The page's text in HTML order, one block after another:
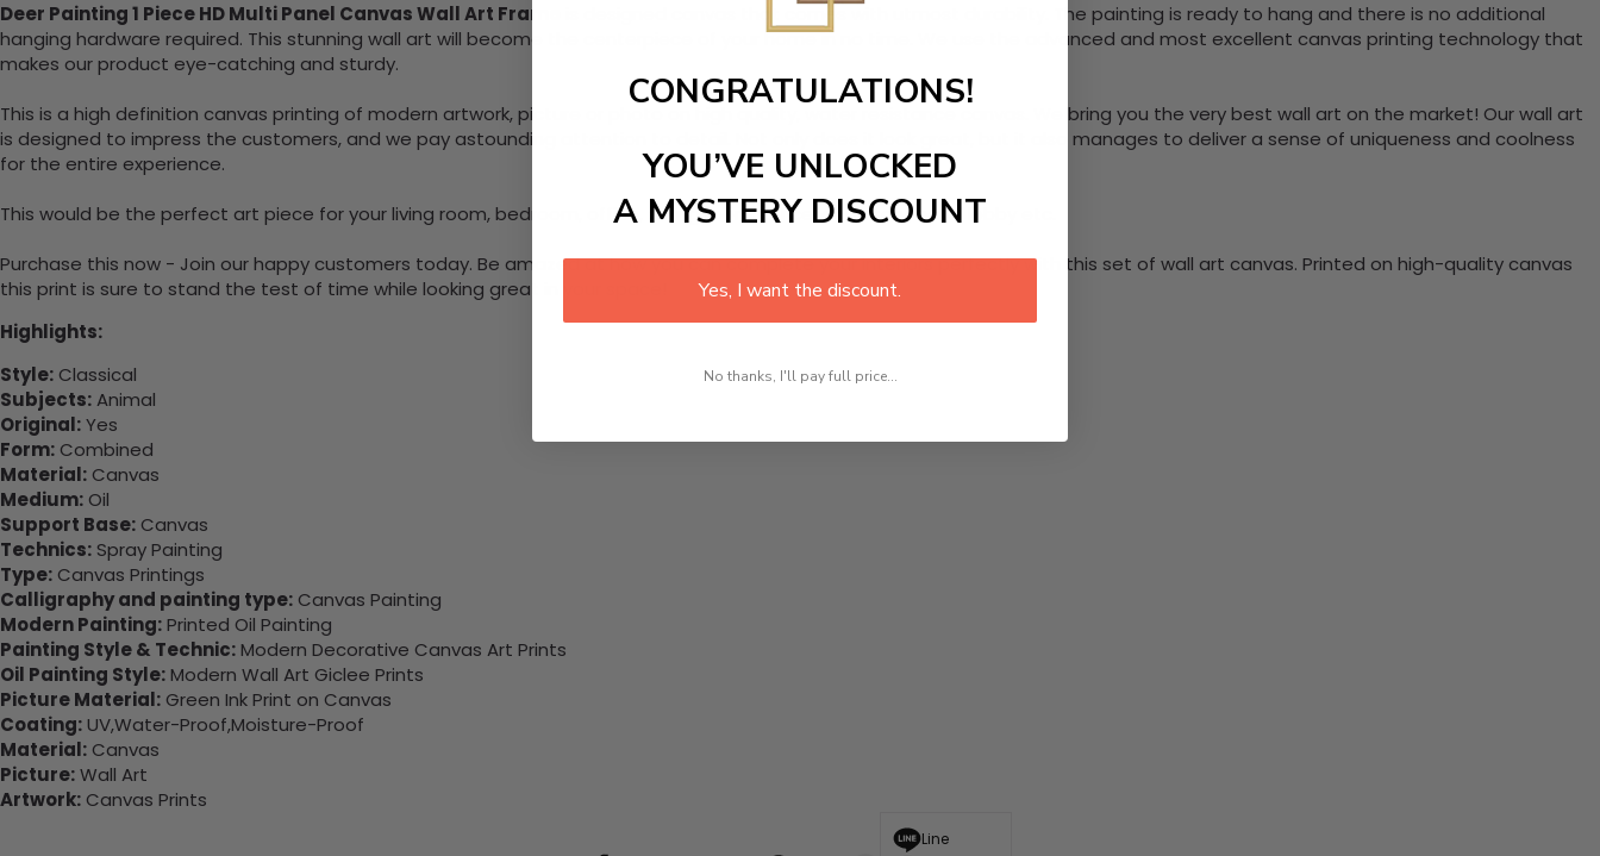
Deer Painting 1 Piece HD Multi Panel Canvas Wall Art Frame
is designed canvas that comes with utmost durability. The painting is ready to hang and there is no additional
hanging hardware required. This stunning wall art will become the centerpiece of your home in no time. We use the advanced and most excellent canvas printing technology that
makes our product eye-catching and sturdy.
This is a high definition canvas printing of modern artwork, picture or photo on high quality, water resistance canvas. We bring you the very best wall art on the market! Our wall art
is designed to impress the customers, and we pay astounding attention to detail. Not only does it look great, but it also manages to deliver a sense of uniqueness and coolness
for the entire experience.
This would be the perfect art piece for your living room, bedroom, office, dining room, office, dormitory, hotel lobby etc.
Purchase this now - Join our happy customers today. Be amazed at how you can complete your interiors perfectly with this set of wall art canvas. Printed on high-quality canvas
this print is sure to stand the test of time while looking great in your space!
Highlights:
Style: Classical
Subjects:Animal
Original:Yes
Form: Combined
Material: Canvas
Medium: Oil
Support Base: Canvas
Technics: Spray Painting
Type: Canvas Printings
Calligraphy and painting type: Canvas Painting
Modern Painting:Printed Oil Painting
Painting Style & Technic:Modern Decorative Canvas Art Prints
Oil Painting Style:Modern Wall Art Giclee Prints
Picture Material: Green Ink Print on Canvas
Coating:UV,Water-Proof,Moisture-Proof
Material: Canvas
Picture:Wall Art
Artwork: Canvas Prints
Line
CONGRATULATIONS!
YOU’VE UNLOCKED
A MYSTERY DISCOUNT
Yes, I want the discount.
No thanks, I'll pay full price...